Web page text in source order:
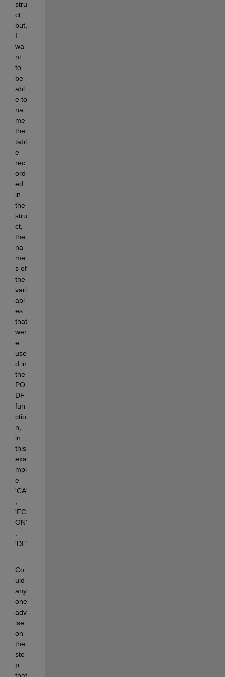
stru
ct,
but,
I
wa
nt
to
be
abl
e to
na
me
the
tabl
e
rec
ord
ed
in
the
stru
ct,
the
na
me
s of
the
vari
abl
es
that
wer
e
use
d in
the
PO
DF
fun
ctio
n,
in
this
exa
mpl
e
'CA'
'FC
ON'
'DF'
Co
uld
any
one
adv
ise
on
the
ste
p